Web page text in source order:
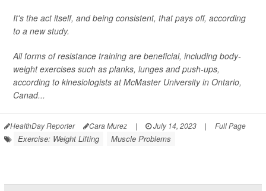
It's the act itself, and being consistent, that pays off, according
to a new study.
All forms of resistance training are beneficial, including body-
weight exercises such as planks, lunges and push-ups,
according to kinesiologists at McMaster University in Ontario,
Canad...
HealthDay Reporter Cara Murez | July 14, 2023 | Full Page
Exercise: Weight Lifting Muscle Problems